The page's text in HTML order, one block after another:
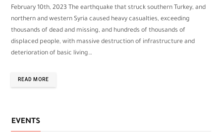
February 10th, 2023 The earthquake that struck southern Turkey, and
northern and western Syria caused heavy casualties, exceeding
thousands of dead and missing, and hundreds of thousands of
displaced people, with massive destruction of infrastructure and
deterioration of basic living…
READ MORE
EVENTS